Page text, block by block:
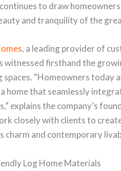
to draw
and tranquility of the
, a leading provider of
witnessed firsthand the
spaces. “Homeowners today
home that seamlessly
explains the company’s
closely with clients to
charm and contemporary
Log Home Materials